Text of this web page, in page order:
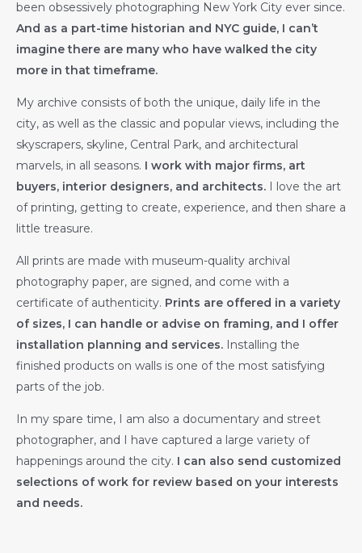
been obsessively photographing New York City ever since.
And as a part-time historian and NYC guide, I can’t
imagine there are many who have walked the city
more in that timeframe.
My archive consists of both the unique, daily life in the
city, as well as the classic and popular views, including the
skyscrapers, skyline, Central Park, and architectural
marvels, in all seasons. I work with major firms, art
buyers, interior designers, and architects. I love the art
of printing, getting to create, experience, and then share a
little treasure.
All prints are made with museum-quality archival
photography paper, are signed, and come with a
certificate of authenticity. Prints are offered in a variety
of sizes, I can handle or advise on framing, and I offer
installation planning and services. Installing the
finished products on walls is one of the most satisfying
parts of the job.
In my spare time, I am also a documentary and street
photographer, and I have captured a large variety of
happenings around the city. I can also send customized
selections of work for review based on your interests
and needs.